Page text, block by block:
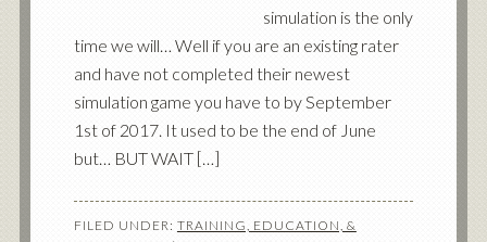
simulation is the only
time we will… Well if you are an existing rater
and have not completed their newest
simulation game you have to by September
1st of 2017. It used to be the end of June
but… BUT WAIT […]
FILED UNDER: TRAINING, EDUCATION, &